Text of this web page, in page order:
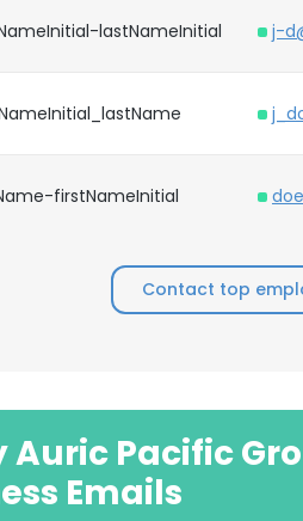
lastNameInitial j-
firstNameInitial
Contact top
Auric Pacific
Emails